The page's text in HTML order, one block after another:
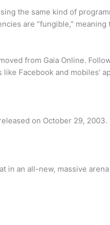
the same kind of
are “fungible,”
from Gaia Online.
Facebook and mobiles’
on October 29,
in an all-new, massive